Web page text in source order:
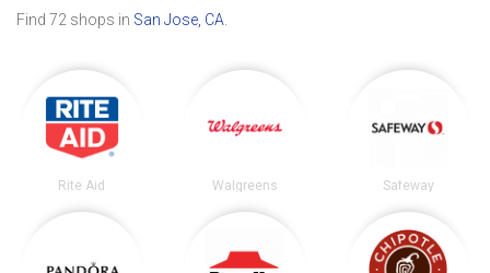
Find 72 shops in San Jose, CA.
Rite Aid Walgreens Safeway